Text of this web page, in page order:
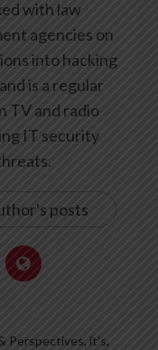
with law
agencies on
into hacking
is a regular
TV and radio
IT security
posts
Perspectives, it's,